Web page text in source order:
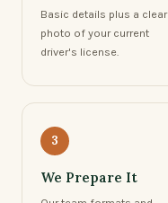
Basic details plus a clear
photo of your current
driver's license.
3
We Prepare It